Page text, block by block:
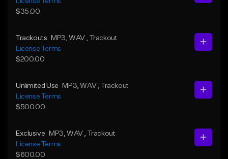
$35.00
Trackouts MP3 , WAV
, Trackout
License Terms
$200.00
Unlimited Use MP3 , WAV
, Trackout
License Terms
$500.00
Exclusive MP3 , WAV
, Trackout
License Terms
$600.00